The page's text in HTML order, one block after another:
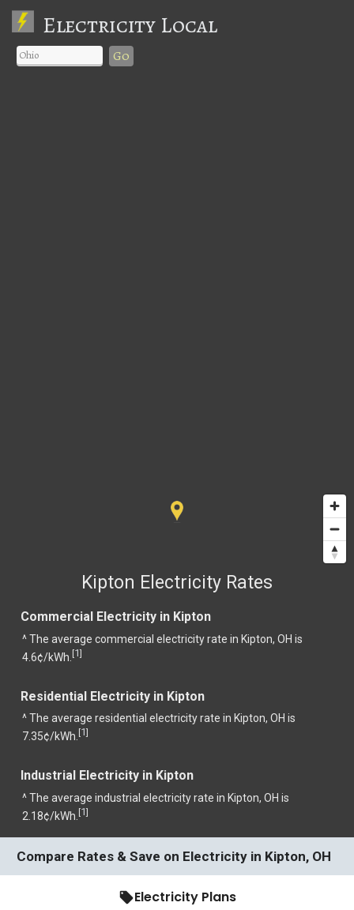
Electricity Local
Go
Kipton Electricity Rates
Commercial Electricity in Kipton
^ The average commercial electricity rate in Kipton, OH is
4.6¢/kWh. [1]
Residential Electricity in Kipton
^ The average residential electricity rate in Kipton, OH is
7.35¢/kWh. [1]
Industrial Electricity in Kipton
^ The average industrial electricity rate in Kipton, OH is
2.18¢/kWh. [1]
Compare Rates & Save on Electricity in Kipton, OH